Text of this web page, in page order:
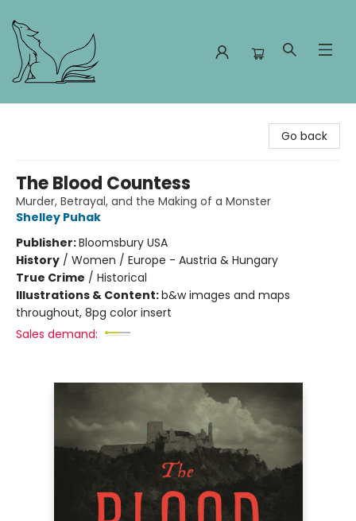
Go back
The Blood Countess
Murder, Betrayal, and the Making of a Monster
Shelley Puhak
Publisher:Bloomsbury USA
History / Women / Europe - Austria & Hungary
True Crime / Historical
Illustrations & Content:b&w images and maps
throughout, 8pg color insert
Sales demand: